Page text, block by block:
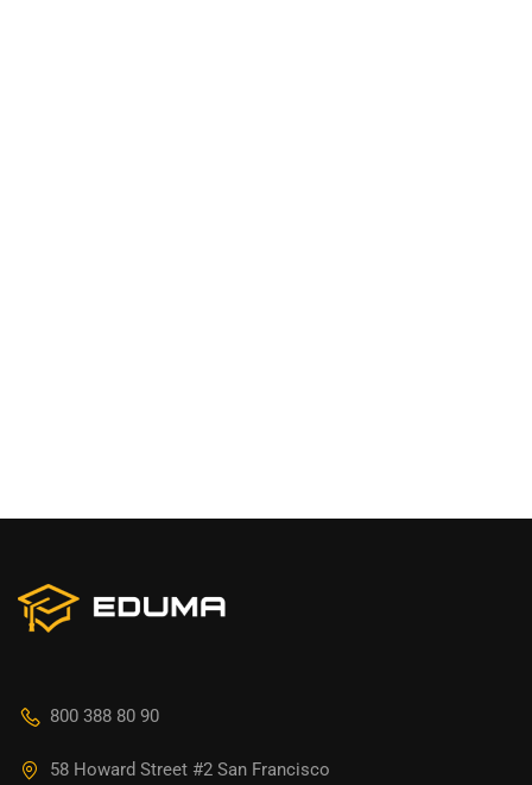
800 388 80 90
58 Howard Street #2 San Francisco